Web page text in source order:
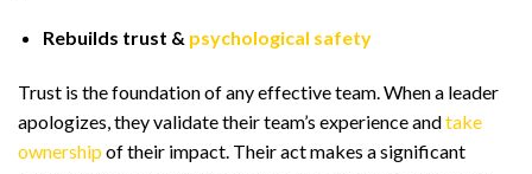
Rebuilds trust & psychological safety
Trust is the foundation of any effective team. When a leader
apologizes, they validate their team’s experience andtake
ownershipof their impact. Their act makes a significant